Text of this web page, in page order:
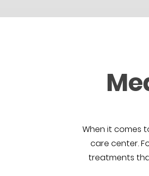
When it comes
care center.
treatments